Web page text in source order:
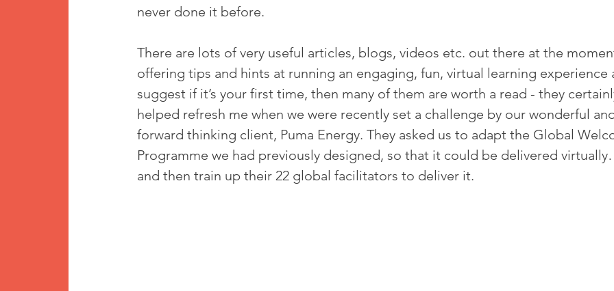
never done it before.
There are lots of very useful articles, blogs, videos etc. out there at the
offering tips and hints at running an engaging, fun, virtual learning experience
suggest if it’s your first time, then many of them are worth a read - they
helped refresh me when we were recently set a challenge by our wonderful
forward thinking client, Puma Energy. They asked us to adapt the Global
Programme we had previously designed, so that it could be delivered
and then train up their 22 global facilitators to deliver it.